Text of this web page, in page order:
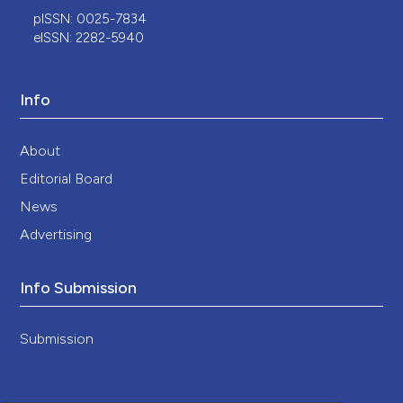
pISSN: 0025-7834
eISSN: 2282-5940
Info
About
Editorial Board
News
Advertising
Info Submission
Submission